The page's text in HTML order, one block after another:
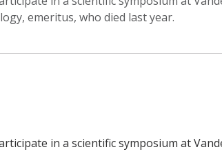
emeritus, who died last year.
in a scientific symposium at